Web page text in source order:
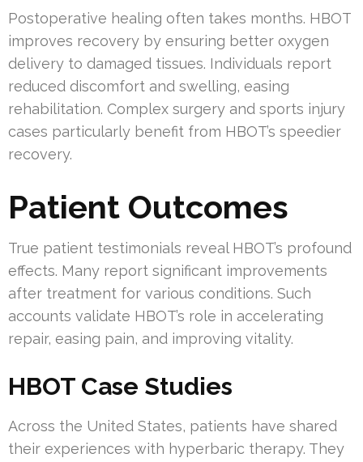
Postoperative healing often takes months. HBOT
improves recovery by ensuring better oxygen
delivery to damaged tissues. Individuals report
reduced discomfort and swelling, easing
rehabilitation. Complex surgery and sports injury
cases particularly benefit from HBOT’s speedier
recovery.
Patient Outcomes
True patient testimonials reveal HBOT’s profound
effects. Many report significant improvements
after treatment for various conditions. Such
accounts validate HBOT’s role in accelerating
repair, easing pain, and improving vitality.
HBOT Case Studies
Across the United States, patients have shared
their experiences with hyperbaric therapy. They